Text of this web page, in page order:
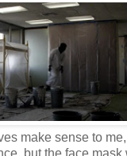
make sense to
but the face mask